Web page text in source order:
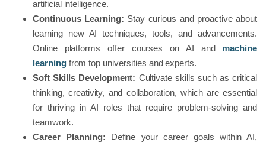
artificial intelligence.
Continuous Learning: Stay curious and proactive about
learning new AI techniques, tools, and advancements.
Online platforms offer courses on AI and machine
learningfrom top universities and experts.
Soft Skills Development: Cultivate skills such as critical
thinking, creativity, and collaboration, which are essential
for thriving in AI roles that require problem-solving and
teamwork.
Career Planning: Define your career goals within AI,